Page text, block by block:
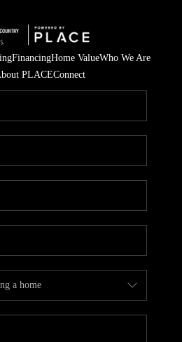
FinancingHome ValueWho We Are
PLACEConnect